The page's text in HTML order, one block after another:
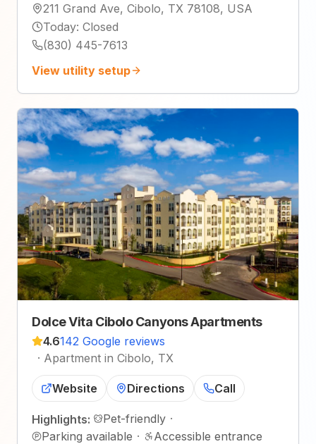
211 Grand Ave, Cibolo, TX 78108, USA
Today: Closed
(830) 445-7613
View utility setup
Dolce Vita Cibolo Canyons Apartments
4.6142 Google reviews
· Apartment in Cibolo, TX
Website Directions Call
Highlights: Pet-friendly ·
Parking available ·
Accessible entrance